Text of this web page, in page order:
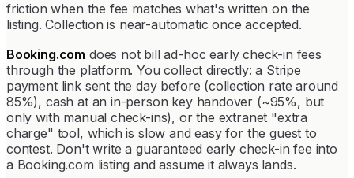
friction when the fee matches what's written on the
listing. Collection is near-automatic once accepted.
Booking.com does not bill ad-hoc early check-in fees
through the platform. You collect directly: a Stripe
payment link sent the day before (collection rate around
85%), cash at an in-person key handover (~95%, but
only with manual check-ins), or the extranet "extra
charge" tool, which is slow and easy for the guest to
contest. Don't write a guaranteed early check-in fee into
a Booking.com listing and assume it always lands.